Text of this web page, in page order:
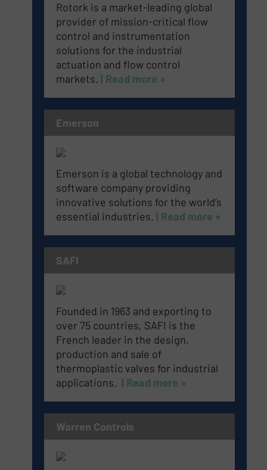
Rotork is a market-leading global
provider of mission-critical flow
control and instrumentation
solutions for the industrial
actuation and flow control
markets. | Read more »
Emerson
Emerson is a global technology and
software company providing
innovative solutions for the world’s
essential industries. | Read more »
SAFI
Founded in 1963 and exporting to
over 75 countries, SAFI is the
French leader in the design,
production and sale of
thermoplastic valves for industrial
applications. | Read more »
Warren Controls